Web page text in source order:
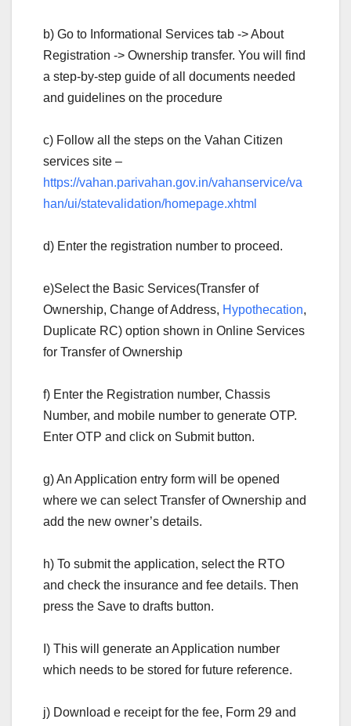
b) Go to Informational Services tab -> About
Registration -> Ownership transfer. You will find
a step-by-step guide of all documents needed
and guidelines on the procedure
c) Follow all the steps on the Vahan Citizen
services site –
https://vahan.parivahan.gov.in/vahanservice/va
han/ui/statevalidation/homepage.xhtml
d) Enter the registration number to proceed.
e)Select the Basic Services(Transfer of
Ownership, Change of Address, Hypothecation,
Duplicate RC) option shown in Online Services
for Transfer of Ownership
f) Enter the Registration number, Chassis
Number, and mobile number to generate OTP.
Enter OTP and click on Submit button.
g) An Application entry form will be opened
where we can select Transfer of Ownership and
add the new owner’s details.
h) To submit the application, select the RTO
and check the insurance and fee details. Then
press the Save to drafts button.
I) This will generate an Application number
which needs to be stored for future reference.
j) Download e receipt for the fee, Form 29 and